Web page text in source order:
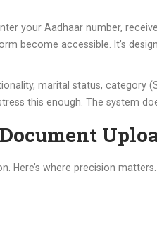
your Aadhaar number,
become accessible. It’s
marital status, category
this enough. The system
where precision